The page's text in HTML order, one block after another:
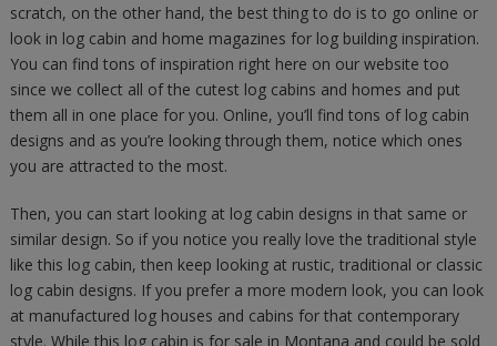
scratch, on the other hand, the best thing to do is to go online or
look in log cabin and home magazines for log building inspiration.
You can find tons of inspiration right here on our website too
since we collect all of the cutest log cabins and homes and put
them all in one place for you. Online, you’ll find tons of log cabin
designs and as you’re looking through them, notice which ones
you are attracted to the most.
Then, you can start looking at log cabin designs in that same or
similar design. So if you notice you really love the traditional style
like this log cabin, then keep looking at rustic, traditional or classic
log cabin designs. If you prefer a more modern look, you can look
at manufactured log houses and cabins for that contemporary
style. While this log cabin is for sale in Montana and could be sold